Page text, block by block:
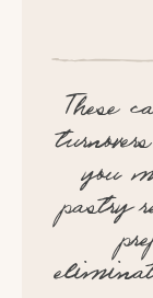
These
you
pastry